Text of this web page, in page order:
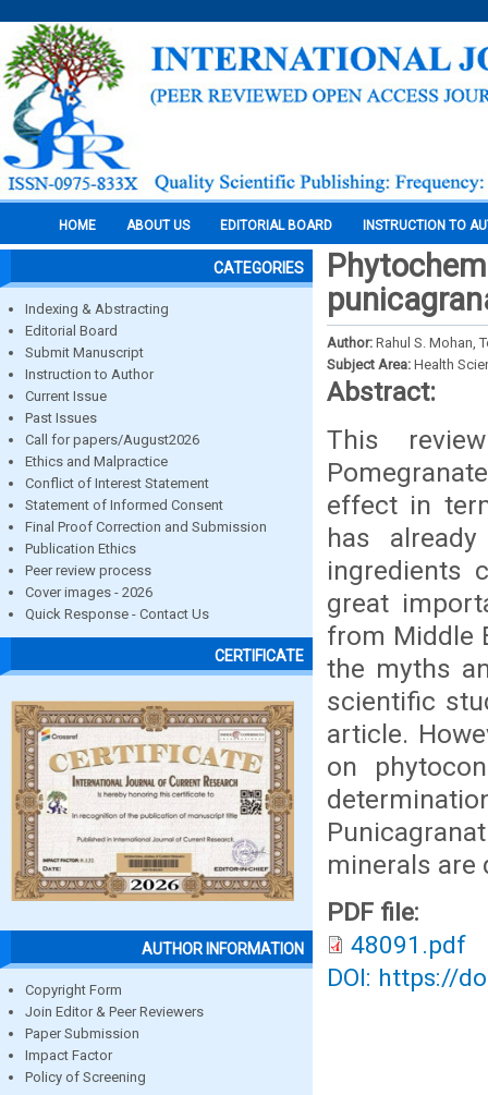
HOME ABOUT US EDITORIAL BOARD INSTRUCTION TO
CATEGORIES
Indexing & Abstracting
Editorial Board
Submit Manuscript
Instruction to Author
Current Issue
Past Issues
Call for papers/August2026
Ethics and Malpractice
Conflict of Interest Statement
Statement of Informed Consent
Final Proof Correction and Submission
Publication Ethics
Peer review process
Cover images - 2026
Quick Response - Contact Us
CERTIFICATE
AUTHOR INFORMATION
Copyright Form
Join Editor & Peer Reviewers
Paper Submission
Impact Factor
Policy of Screening
Author: Rahul S. Mohan,
Subject Area: Health
Abstract:
This
effect in
has
ingredients
great
from Middle
the myths
scientific
article.
on
minerals are
PDF file:
48091.pdf
DOI: https://